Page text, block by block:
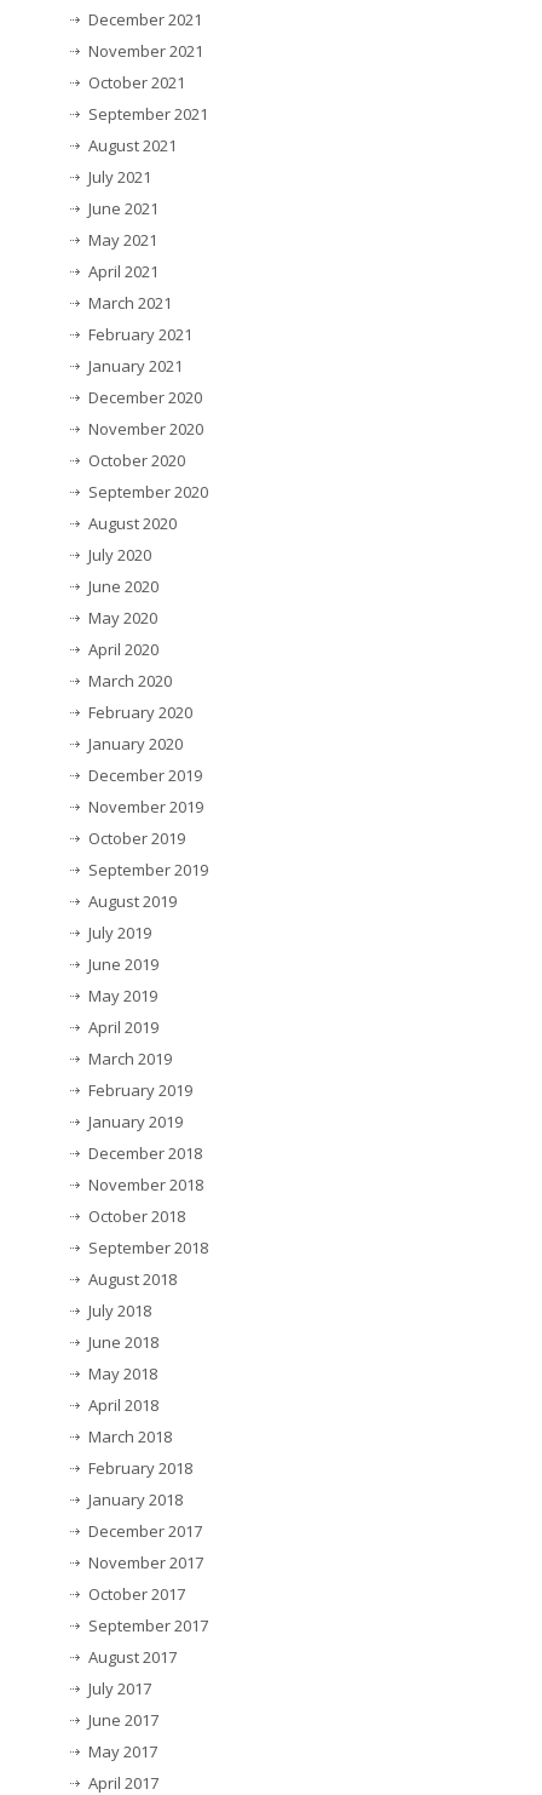
December 2021
November 2021
October 2021
September 2021
August 2021
July 2021
June 2021
May 2021
April 2021
March 2021
February 2021
January 2021
December 2020
November 2020
October 2020
September 2020
August 2020
July 2020
June 2020
May 2020
April 2020
March 2020
February 2020
January 2020
December 2019
November 2019
October 2019
September 2019
August 2019
July 2019
June 2019
May 2019
April 2019
March 2019
February 2019
January 2019
December 2018
November 2018
October 2018
September 2018
August 2018
July 2018
June 2018
May 2018
April 2018
March 2018
February 2018
January 2018
December 2017
November 2017
October 2017
September 2017
August 2017
July 2017
June 2017
May 2017
April 2017